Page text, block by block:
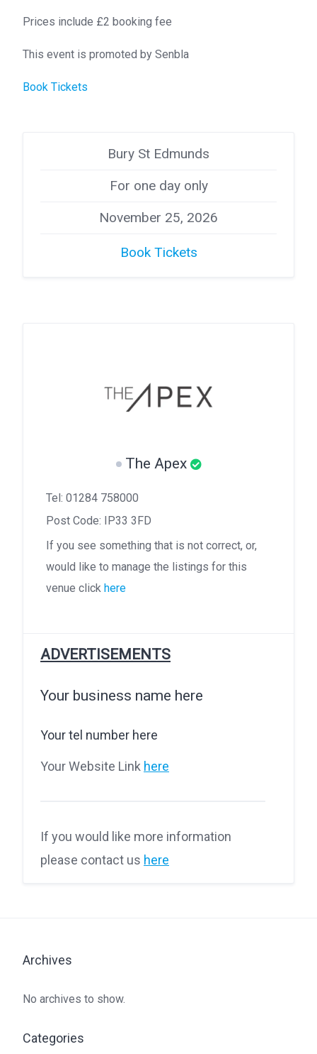
Prices include £2 booking fee
This event is promoted by Senbla
Book Tickets
Bury St Edmunds
For one day only
November 25, 2026
Book Tickets
The Apex
Tel: 01284 758000
Post Code: IP33 3FD
If you see something that is not correct, or,
would like to manage the listings for this
venue click here
ADVERTISEMENTS
Your business name here
Your tel number here
Your Website Link here
If you would like more information
please contact us here
Archives
No archives to show.
Categories